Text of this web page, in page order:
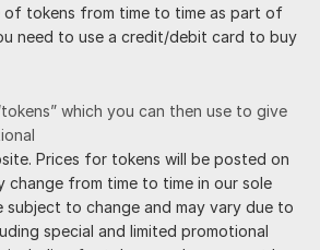
of tokens from time to time as part of
need to use a credit/debit card to buy
which you can then use to give
Prices for tokens will be posted on
change from time to time in our sole
subject to change and may vary due to
special and limited promotional